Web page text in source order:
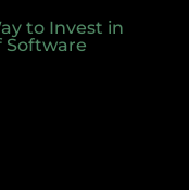
to Invest in
Software